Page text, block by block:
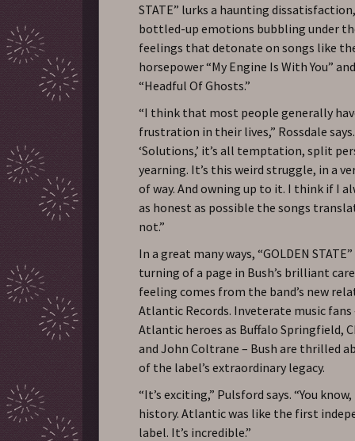
STATE” lurks a haunting
bottled-up emotions bubbling under
feelings that detonate on songs like
horsepower “My Engine Is With You”
“Headful Of Ghosts.”
“I think that most people generally
frustration in their lives,” Rossdale
‘Solutions,’ it’s all temptation, split
yearning. It’s this weird struggle, in a
of way. And owning up to it. I think if I
as honest as possible the songs
not.”
In a great many ways, “GOLDEN
turning of a page in Bush’s brilliant
feeling comes from the band’s new
Atlantic Records. Inveterate music
Atlantic heroes as Buffalo Springfield,
and John Coltrane – Bush are thrilled
of the label’s extraordinary legacy.
“It’s exciting,” Pulsford says. “You
history. Atlantic was like the first
label. It’s incredible.”